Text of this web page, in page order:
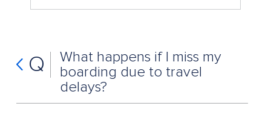
Q
What happens if I miss my
boarding due to travel
delays?